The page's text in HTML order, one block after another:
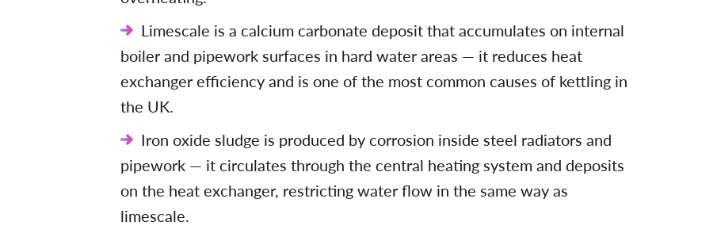
Limescale is a calcium carbonate deposit that accumulates on internal
boiler and pipework surfaces in hard water areas — it reduces heat
exchanger efficiency and is one of the most common causes of kettling in
the UK.
Iron oxide sludge is produced by corrosion inside steel radiators and
pipework — it circulates through the central heating system and deposits
on the heat exchanger, restricting water flow in the same way as
limescale.